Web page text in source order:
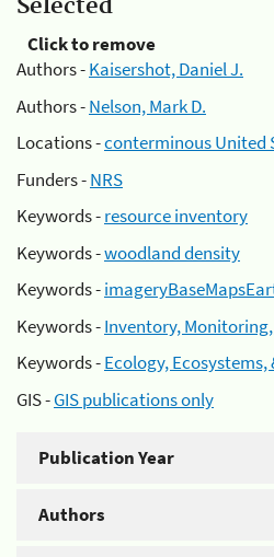
Selected
Click to remove
Authors -Kaisershot, Daniel J.
Authors -Nelson, Mark D.
Locations -conterminous United
Funders -NRS
Keywords -resource inventory
Keywords -woodland density
Keywords -
Keywords -Inventory,
Keywords -Ecology,
GIS -GIS publications only
Publication Year
Authors